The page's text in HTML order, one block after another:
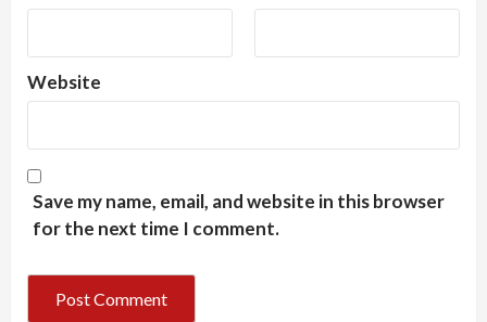
Website
Save my name, email, and website in this browser
for the next time I comment.